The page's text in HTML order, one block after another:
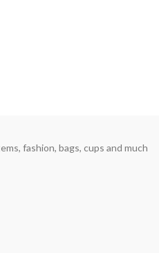
fashion, bags, cups and much